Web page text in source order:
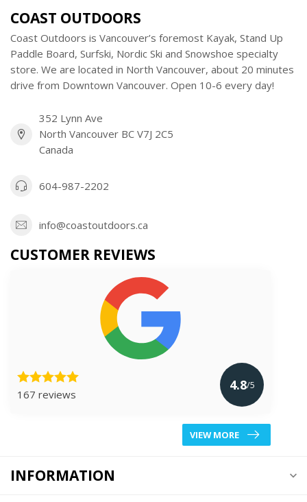
COAST OUTDOORS
Coast Outdoors is Vancouver’s foremost Kayak, Stand Up
Paddle Board, Surfski, Nordic Ski and Snowshoe specialty
store. We are located in North Vancouver, about 20 minutes
drive from Downtown Vancouver. Open 10-6 every day!
352 Lynn Ave
North Vancouver BC V7J 2C5
Canada
604-987-2202
info@coastoutdoors.ca
CUSTOMER REVIEWS
167 reviews
4.8/5
VIEW MORE
INFORMATION